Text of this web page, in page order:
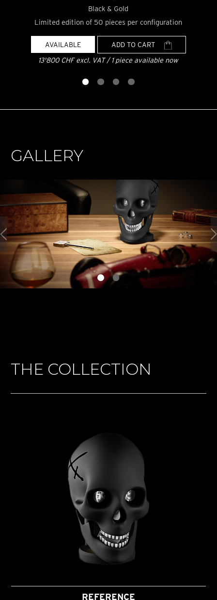
Black & Gold
Limited edition of 50 pieces per configuration
AVAILABLE
ADD TO CART
13'800 CHF excl. VAT / 1 piece available now
GALLERY
THE COLLECTION
REFERENCE